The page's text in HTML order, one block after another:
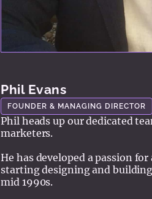
Phil Evans
FOUNDER & MANAGING DIRECTOR
Phil heads up our dedicated
marketers.
He has developed a passion
starting designing and
mid 1990s.